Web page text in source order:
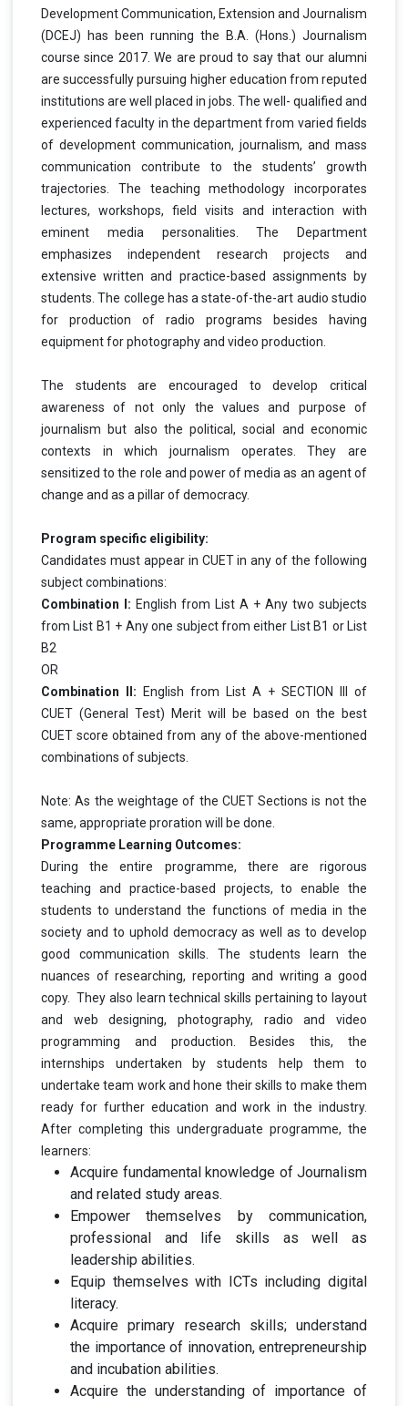
Development Communication, Extension and Journalism
(DCEJ) has been running the B.A. (Hons.) Journalism
course since 2017. We are proud to say that our alumni
are successfully pursuing higher education from reputed
institutions are well placed in jobs. The well- qualified and
experienced faculty in the department from varied fields
of development communication, journalism, and mass
communication contribute to the students’ growth
trajectories. The teaching methodology incorporates
lectures, workshops, field visits and interaction with
eminent media personalities. The Department
emphasizes independent research projects and
extensive written and practice-based assignments by
students. The college has a state-of-the-art audio studio
for production of radio programs besides having
equipment for photography and video production.
The students are encouraged to develop critical
awareness of not only the values and purpose of
journalism but also the political, social and economic
contexts in which journalism operates. They are
sensitized to the role and power of media as an agent of
change and as a pillar of democracy.
Program specific eligibility:
Candidates must appear in CUET in any of the following
subject combinations:
Combination I: English from List A + Any two subjects
from List B1 + Any one subject from either List B1 or List
B2
OR
Combination II: English from List A + SECTION III of
CUET (General Test) Merit will be based on the best
CUET score obtained from any of the above-mentioned
combinations of subjects.
Note: As the weightage of the CUET Sections is not the
same, appropriate proration will be done.
Programme Learning Outcomes:
During the entire programme, there are rigorous
teaching and practice-based projects, to enable the
students to understand the functions of media in the
society and to uphold democracy as well as to develop
good communication skills. The students learn the
nuances of researching, reporting and writing a good
copy. They also learn technical skills pertaining to layout
and web designing, photography, radio and video
programming and production. Besides this, the
internships undertaken by students help them to
undertake team work and hone their skills to make them
ready for further education and work in the industry.
After completing this undergraduate programme, the
learners:
Acquire fundamental knowledge of Journalism
and related study areas.
Empower themselves by communication,
professional and life skills as well as
leadership abilities.
Equip themselves with ICTs including digital
literacy.
Acquire primary research skills; understand
the importance of innovation, entrepreneurship
and incubation abilities.
Acquire the understanding of importance of